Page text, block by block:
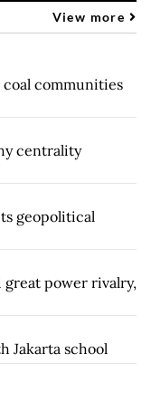
View more
coal communities
centrality
geopolitical
great power rivalry,
Jakarta school